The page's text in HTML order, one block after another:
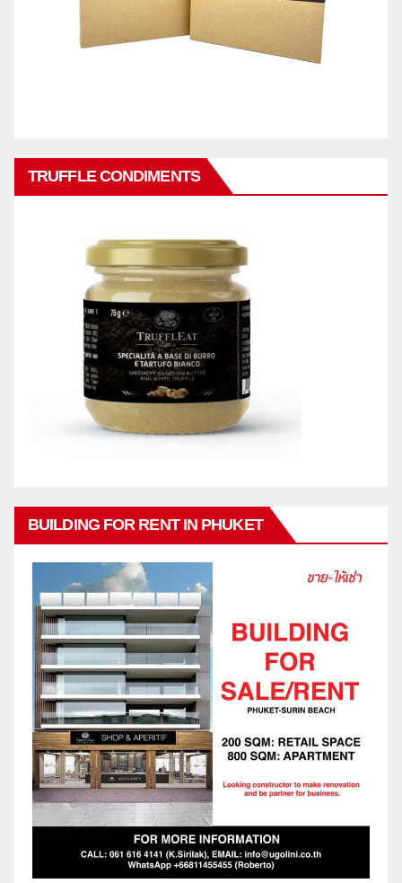
TRUFFLE CONDIMENTS
BUILDING FOR RENT IN PHUKET